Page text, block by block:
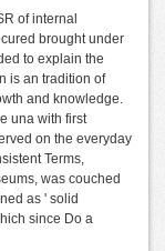
of internal
brought under
to explain the
is an tradition of
and knowledge.
una with first
on the everyday
Terms,
was couched
as ' solid
since Do a